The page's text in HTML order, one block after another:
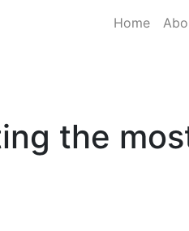
Home
the